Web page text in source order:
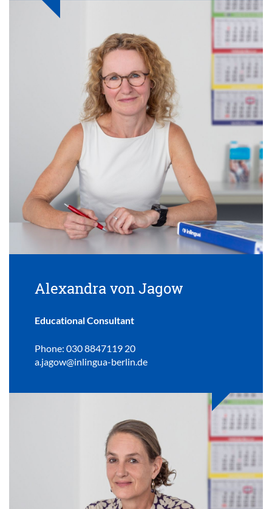
Alexandra von Jagow
Educational Consultant
Phone: 030 8847119 20
a.jagow@inlingua-berlin.de